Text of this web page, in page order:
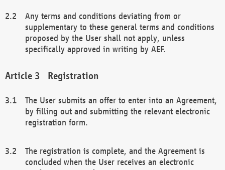
Any terms and conditions deviating from or
supplementary to these general terms and conditions
proposed by the User shall not apply, unless
specifically approved in writing by AEF.
Registration
The User submits an offer to enter into an Agreement,
by filling out and submitting the relevant electronic
registration form.
The registration is complete, and the Agreement is
concluded when the User receives an electronic